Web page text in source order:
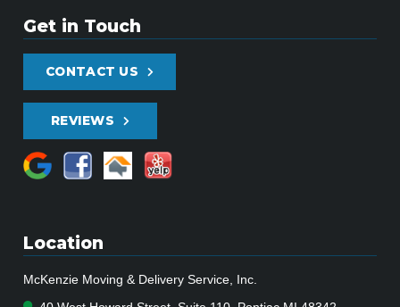
Get in Touch
CONTACT US
REVIEWS
Location
McKenzie Moving & Delivery Service, Inc.